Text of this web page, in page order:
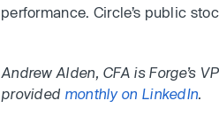
performance. Circle’s public
Andrew Alden, CFA is Forge’s
provided monthly on LinkedIn.